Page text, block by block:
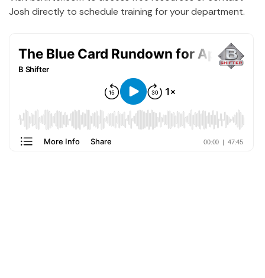
Josh directly to schedule training for your department.